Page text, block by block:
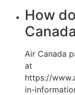
How
Air Canada
at
https://
in-